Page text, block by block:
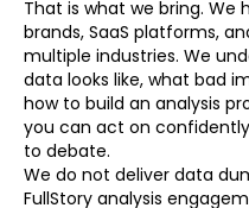
That is what we bring.
brands, SaaS platforms,
multiple industries. We
data looks like, what bad
how to build an analysis
you can act on
to debate.
We do not deliver data
FullStory analysis